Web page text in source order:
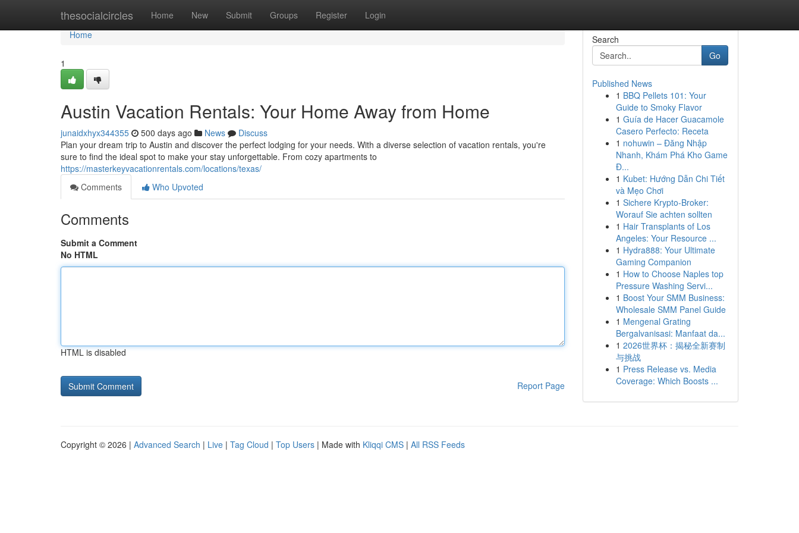
thesocialcircles Home New Submit Groups Register Login
Home
Home
1
Austin Vacation Rentals: Your Home Away from Home
junaidxhyx344355 500 days ago News
Discuss
Plan your dream trip to Austin and discover the perfect lodging for your needs. With a diverse selection of vacation rentals, you're
sure to find the ideal spot to make your stay unforgettable. From cozy apartments to
https://masterkeyvacationrentals.com/locations/texas/
Comments
Who Upvoted
Comments
Submit a Comment
No HTML
HTML is disabled
Report Page
Search
Go
Published News
1 BBQ Pellets 101: Your
Guide to Smoky Flavor
1 Guía de Hacer Guacamole
Casero Perfecto: Receta
1 nohuwin – Đăng Nhập
Nhanh, Khám Phá Kho Game
Đ...
1 Kubet: Hướng Dẫn Chi Tiết
và Mẹo Chơi
1 Sichere Krypto-Broker:
Worauf Sie achten sollten
1 Hair Transplants of Los
Angeles: Your Resource ...
1 Hydra888: Your Ultimate
Gaming Companion
1 How to Choose Naples top
Pressure Washing Servi...
1 Boost Your SMM Business:
Wholesale SMM Panel Guide
1 Mengenal Grating
Bergalvanisasi: Manfaat da...
1 2026世界杯：揭秘全新赛制
与挑战
1 Press Release vs. Media
Coverage: Which Boosts ...
Copyright © 2026 | Advanced Search | Live | Tag Cloud | Top Users | Made with Kliqqi CMS | All RSS Feeds